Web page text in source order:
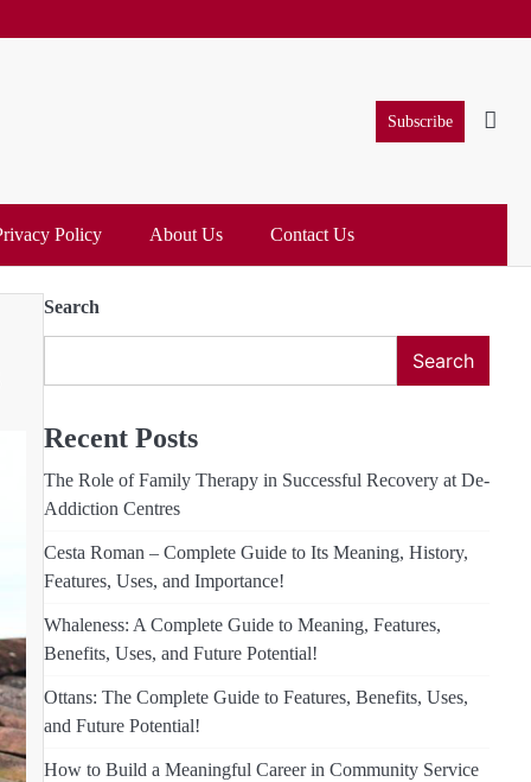
Subscribe
Policy About Us Contact Us
Search
Search
Recent Posts
The Role of Family Therapy in Successful Recovery at De-
Addiction Centres
Cesta Roman – Complete Guide to Its Meaning, History,
Features, Uses, and Importance!
Whaleness: A Complete Guide to Meaning, Features,
Benefits, Uses, and Future Potential!
Ottans: The Complete Guide to Features, Benefits, Uses,
and Future Potential!
How to Build a Meaningful Career in Community Service